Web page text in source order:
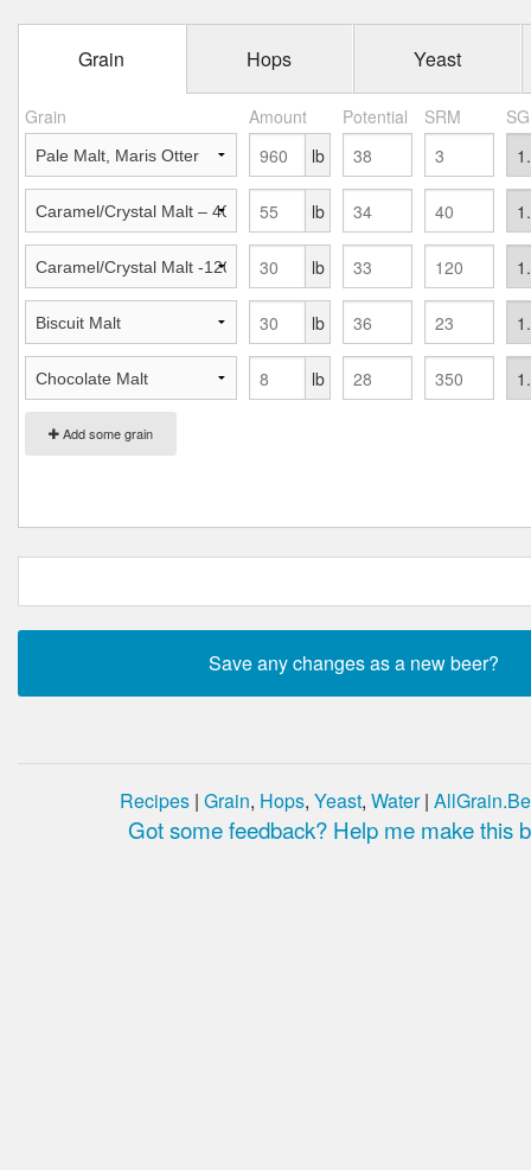
Grain Hops Yeast
Grain Amount Potential SRM
Add some grain
lb
lb
lb
lb
lb
Recipes | Grain, Hops, Yeast, Water|
Got some feedback? Help me make this